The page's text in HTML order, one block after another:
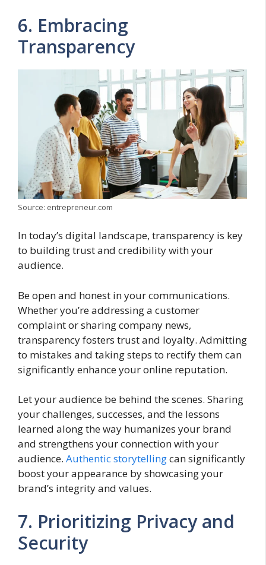
6. Embracing
Transparency
Source: entrepreneur.com
In today’s digital landscape, transparency is key
to building trust and credibility with your
audience.
Be open and honest in your communications.
Whether you’re addressing a customer
complaint or sharing company news,
transparency fosters trust and loyalty. Admitting
to mistakes and taking steps to rectify them can
significantly enhance your online reputation.
Let your audience be behind the scenes. Sharing
your challenges, successes, and the lessons
learned along the way humanizes your brand
and strengthens your connection with your
audience. Authentic storytellingcan significantly
boost your appearance by showcasing your
brand’s integrity and values.
7. Prioritizing Privacy and
Security